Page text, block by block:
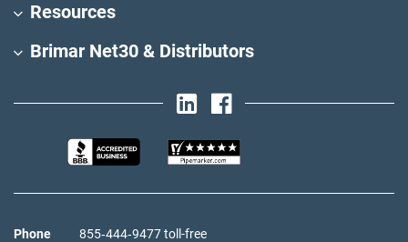
Resources
Brimar Net30 & Distributors
Phone
855‑444‑9477 toll-free